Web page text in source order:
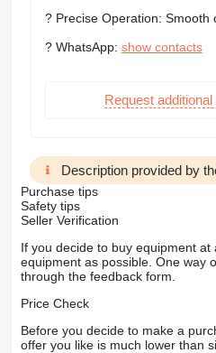
? Precise Operation: Smooth
? WhatsApp: show contacts
Request
Description provided by
Purchase tips
Safety tips
Seller Verification
If you decide to buy equipment
equipment as possible. One way
through the feedback form.
Price Check
Before you decide to make a
offer you like is much lower than